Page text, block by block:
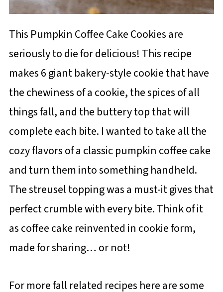
This Pumpkin Coffee Cake Cookies are
seriously to die for delicious! This recipe
makes 6 giant bakery-style cookie that have
the chewiness of a cookie, the spices of all
things fall, and the buttery top that will
complete each bite. I wanted to take all the
cozy flavors of a classic pumpkin coffee cake
and turn them into something handheld.
The streusel topping was a must-it gives that
perfect crumble with every bite. Think of it
as coffee cake reinvented in cookie form,
made for sharing… or not!
For more fall related recipes here are some